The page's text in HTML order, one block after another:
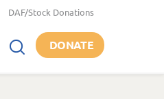
DAF/Stock Donations
DONATE